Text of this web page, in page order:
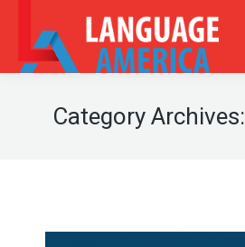
Category Archives: